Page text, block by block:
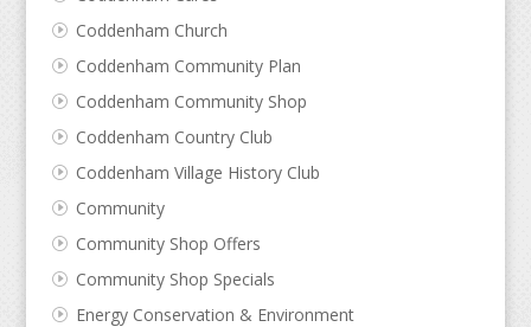
Coddenham Church
Coddenham Community Plan
Coddenham Community Shop
Coddenham Country Club
Coddenham Village History Club
Community
Community Shop Offers
Community Shop Specials
Energy Conservation & Environment